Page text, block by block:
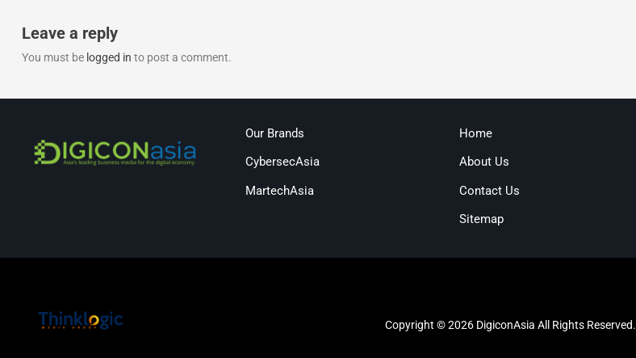
Leave a reply
You must be logged in to post a comment.
Our Brands
CybersecAsia
MartechAsia
Home
About Us
Contact Us
Sitemap
Copyright © 2026 DigiconAsia All Rights Reserved.